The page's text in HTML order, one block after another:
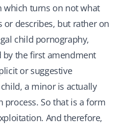
which turns on not what
or describes, but rather on
child pornography,
the first amendment
or suggestive
a minor is actually
So that is a form
And therefore,